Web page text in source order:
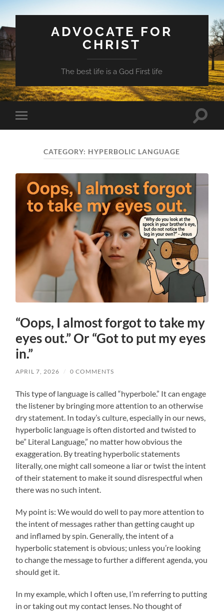
ADVOCATE FOR
CHRIST
The best life is a God First life
Toggle
mobile
Toggle
CATEGORY: HYPERBOLIC LANGUAGE
“Oops, I almost forgot to take my
eyes out.” Or “Got to put my eyes
in.”
APRIL 7, 2026 / 0 COMMENTS
This type of language is called “hyperbole.” It can engage
the listener by bringing more attention to an otherwise
dry statement. In today’s culture, especially in our news,
hyperbolic language is often distorted and twisted to
be” Literal Language,” no matter how obvious the
exaggeration. By treating hyperbolic statements
literally, one might call someone a liar or twist the intent
of their statement to make it sound disrespectful when
there was no such intent.
My point is: We would do well to pay more attention to
the intent of messages rather than getting caught up
and inflamed by spin. Generally, the intent of a
hyperbolic statement is obvious; unless you’re looking
to change the message to further a different agenda, you
should get it.
In my example, which I often use, I’m referring to putting
in or taking out my contact lenses. No thought of